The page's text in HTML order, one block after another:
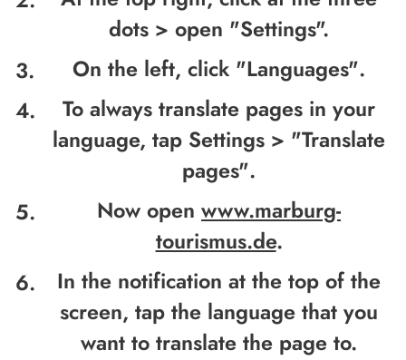
dots > open "Settings".
On the left, click "Languages".
To always translate pages in your
language, tap Settings > "Translate
pages".
Now openwww.marburg-
tourismus.de.
In the notification at the top of the
screen, tap the language that you
want to translate the page to.